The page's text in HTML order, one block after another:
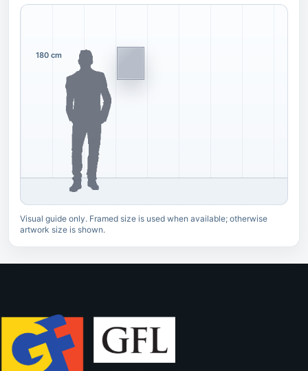
180 cm
Visual guide only. Framed size is used when available; otherwise
artwork size is shown.